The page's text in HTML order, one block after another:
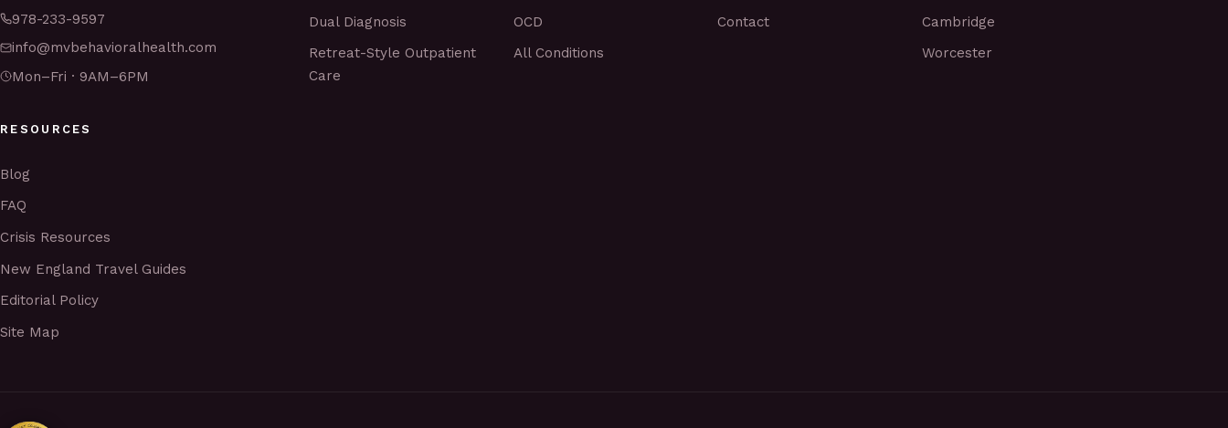
978-233-9597
info@mvbehavioralhealth.com
Mon–Fri · 9AM–6PM
Dual Diagnosis
Retreat-Style Outpatient
Care
OCD
All Conditions
Contact
Cambridge
Worcester
RESOURCES
Blog
FAQ
Crisis Resources
New England Travel Guides
Editorial Policy
Site Map